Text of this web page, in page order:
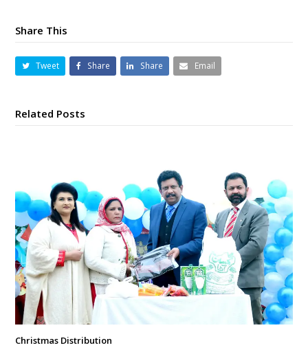
Share This
Tweet Share Share Email
Related Posts
Christmas Distribution